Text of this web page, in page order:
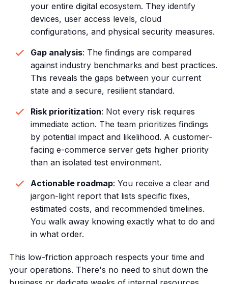
your entire digital ecosystem. They identify
devices, user access levels, cloud
configurations, and physical security measures.
Gap analysis: The findings are compared
against industry benchmarks and best practices.
This reveals the gaps between your current
state and a secure, resilient standard.
Risk prioritization: Not every risk requires
immediate action. The team prioritizes findings
by potential impact and likelihood. A customer-
facing e-commerce server gets higher priority
than an isolated test environment.
Actionable roadmap: You receive a clear and
jargon-light report that lists specific fixes,
estimated costs, and recommended timelines.
You walk away knowing exactly what to do and
in what order.
This low-friction approach respects your time and
your operations. There's no need to shut down the